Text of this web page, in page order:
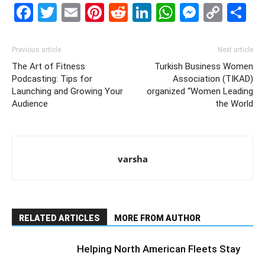
Facebook
Twitter
EmailPinterest
Reddit
LinkedIn
Previous article
The Art of Fitness
Podcasting: Tips for
Launching and Growing Your
Audience
Next article
Turkish Business Women
Association (TIKAD)
organized “Women Leading
the World
varsha
RELATED ARTICLES MORE FROM AUTHOR
Helping North American Fleets Stay